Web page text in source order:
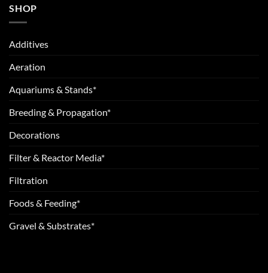
SHOP
Additives
Aeration
Aquariums & Stands*
Breeding & Propagation*
Decorations
Filter & Reactor Media*
Filtration
Foods & Feeding*
Gravel & Substrates*